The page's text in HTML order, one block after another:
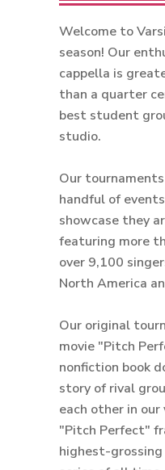
Welcome to
season! Our
cappella is
than a quarter
best student
studio.
Our
handful of
showcase they
featuring more
over 9,100
North America
Our original
movie "Pitch
nonfiction book
story of rival
each other in our
"Pitch Perfect"
highest-